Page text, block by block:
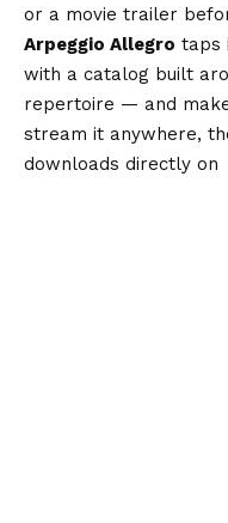
or a movie trailer
Arpeggio Allegro taps
with a catalog built
repertoire — and
stream it anywhere,
downloads directly on